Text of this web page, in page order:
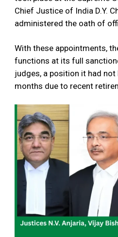
Chief Justice of India D.Y.
administered the oath of
With these appointments,
functions at its full
judges, a position it had
months due to recent